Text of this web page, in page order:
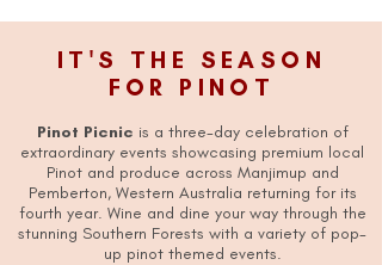
IT'S THE SEASON
FOR PINOT
Pinot Picnic is a three-day celebration of
extraordinary events showcasing premium local
Pinot and produce across Manjimup and
Pemberton, Western Australia returning for its
fourth year. Wine and dine your way through the
stunning Southern Forests with a variety of pop-
up pinot themed events.